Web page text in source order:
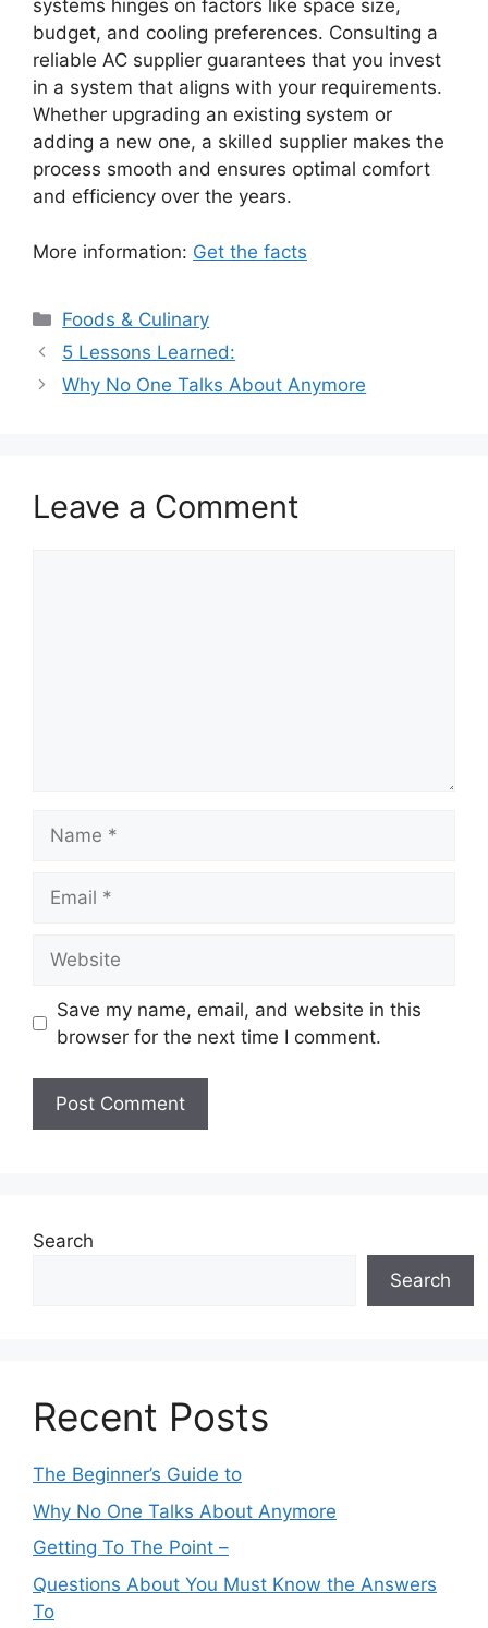
systems hinges on factors like space size,
budget, and cooling preferences. Consulting a
reliable AC supplier guarantees that you invest
in a system that aligns with your requirements.
Whether upgrading an existing system or
adding a new one, a skilled supplier makes the
process smooth and ensures optimal comfort
and efficiency over the years.
More information: Get the facts
Categories
Foods & Culinary
5 Lessons Learned:
Why No One Talks About Anymore
Leave a Comment
Save my name, email, and website in this
browser for the next time I comment.
Search
Search
Recent Posts
The Beginner’s Guide to
Why No One Talks About Anymore
Getting To The Point –
Questions About You Must Know the Answers
To